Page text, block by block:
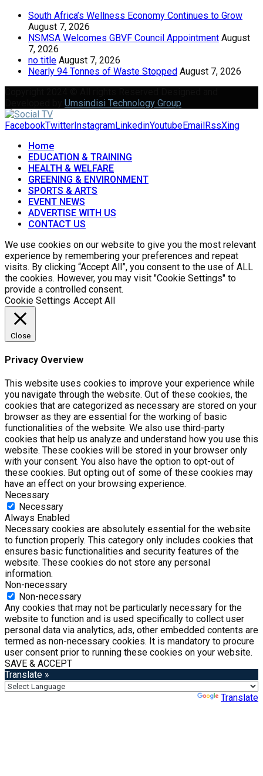
South Africa’s Wellness Economy Continues to Grow
August 7, 2026
NSMSA Welcomes GBVF Council Appointment August
7, 2026
no title August 7, 2026
Nearly 94 Tonnes of Waste Stopped August 7, 2026
Umsindisi Technology Group
FacebookTwitterInstagramLinkedinYoutubeEmailRssXing
Home
EDUCATION & TRAINING
HEALTH & WELFARE
GREENING & ENVIRONMENT
SPORTS & ARTS
EVENT NEWS
ADVERTISE WITH US
CONTACT US
We use cookies on our website to give you the most relevant
experience by remembering your preferences and repeat
visits. By clicking “Accept All”, you consent to the use of ALL
the cookies. However, you may visit "Cookie Settings" to
provide a controlled consent.
Cookie Settings Accept All
Close
Privacy Overview
This website uses cookies to improve your experience while
you navigate through the website. Out of these cookies, the
cookies that are categorized as necessary are stored on your
browser as they are essential for the working of basic
functionalities of the website. We also use third-party
cookies that help us analyze and understand how you use this
website. These cookies will be stored in your browser only
with your consent. You also have the option to opt-out of
these cookies. But opting out of some of these cookies may
have an effect on your browsing experience.
Necessary
Necessary
Always Enabled
Necessary cookies are absolutely essential for the website
to function properly. This category only includes cookies that
ensures basic functionalities and security features of the
website. These cookies do not store any personal
information.
Non-necessary
Non-necessary
Any cookies that may not be particularly necessary for the
website to function and is used specifically to collect user
personal data via analytics, ads, other embedded contents are
termed as non-necessary cookies. It is mandatory to procure
user consent prior to running these cookies on your website.
SAVE & ACCEPT
Translate »
Translate